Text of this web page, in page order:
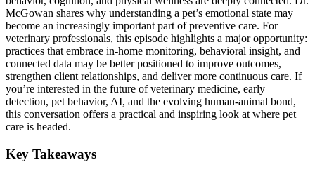
McGowan shares why understanding a pet’s emotional state may
become an increasingly important part of preventive care. For
veterinary professionals, this episode highlights a major opportunity:
practices that embrace in-home monitoring, behavioral insight, and
connected data may be better positioned to improve outcomes,
strengthen client relationships, and deliver more continuous care. If
you’re interested in the future of veterinary medicine, early
detection, pet behavior, AI, and the evolving human-animal bond,
this conversation offers a practical and inspiring look at where pet
care is headed.
Key Takeaways